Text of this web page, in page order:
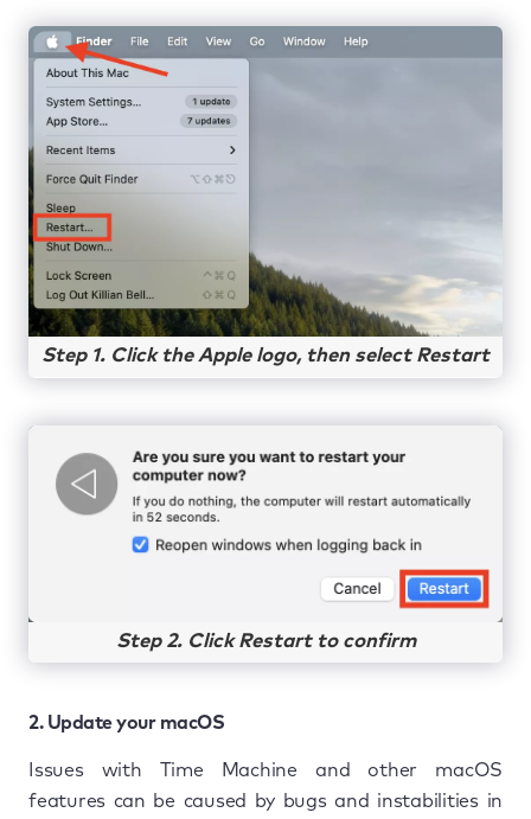
Step 1. Click the Apple logo, then select Restart
Step 2. Click Restart to confirm
2. Update your macOS
Issues with Time Machine and other macOS
features can be caused by bugs and instabilities in